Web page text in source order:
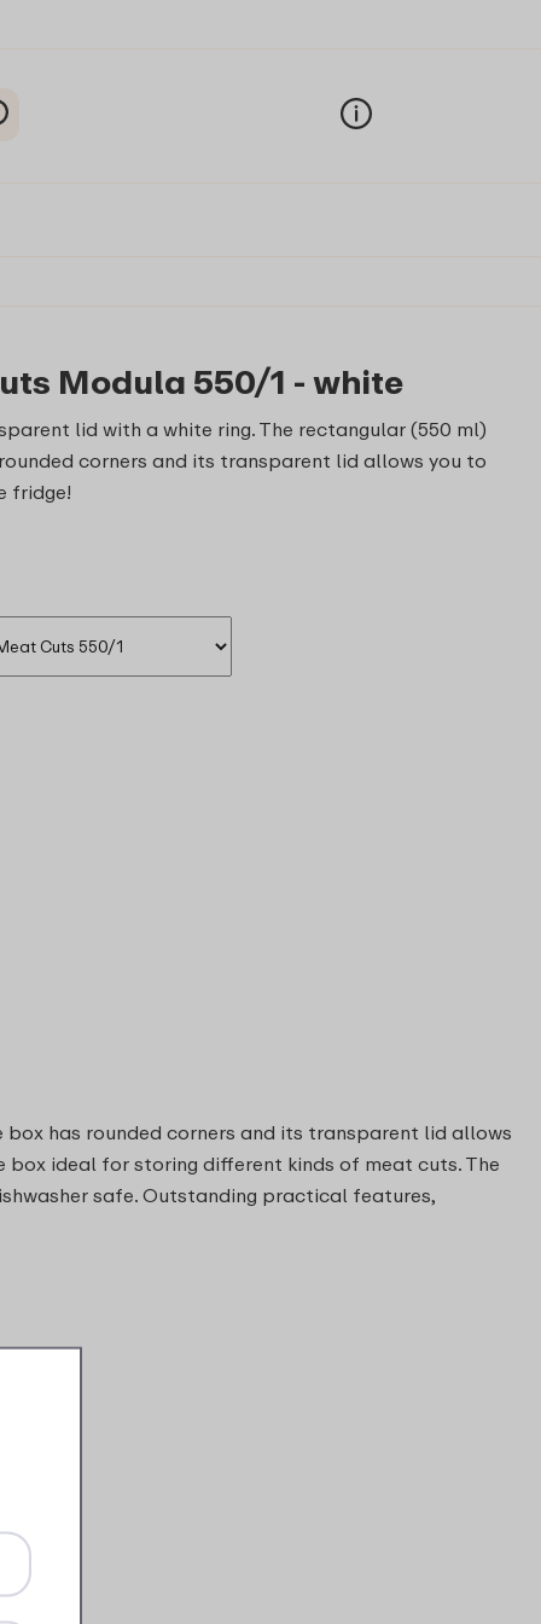
Modula 550/1 - white
lid with a white ring. The rectangular (550 ml)
corners and its transparent lid allows you to
fridge!
has rounded corners and its transparent lid allows
box ideal for storing different kinds of meat cuts. The
safe. Outstanding practical features,